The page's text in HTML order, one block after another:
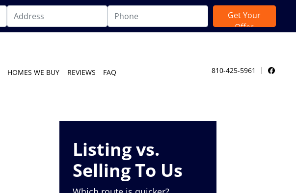
HOMES WE BUY REVIEWS FAQ 810-425-5961
Listing vs.
Selling To Us